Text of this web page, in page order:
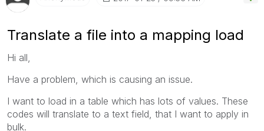
Translate a file into a mapping load
Hi all,
Have a problem, which is causing an issue.
I want to load in a table which has lots of values. These
codes will translate to a text field, that I want to apply in
bulk.